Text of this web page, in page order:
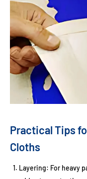
Practical Tips
Cloths
Layering: For heavy